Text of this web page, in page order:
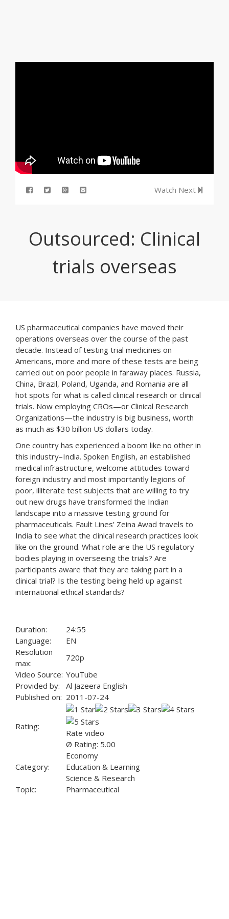
Watch Next
Outsourced: Clinical
trials overseas
US pharmaceutical companies have moved their
operations overseas over the course of the past
decade. Instead of testing trial medicines on
Americans, more and more of these tests are being
carried out on poor people in faraway places. Russia,
China, Brazil, Poland, Uganda, and Romania are all
hot spots for what is called clinical research or clinical
trials. Now employing CROs—or Clinical Research
Organizations—the industry is big business, worth
as much as $30 billion US dollars today.
One country has experienced a boom like no other in
this industry–India. Spoken English, an established
medical infrastructure, welcome attitudes toward
foreign industry and most importantly legions of
poor, illiterate test subjects that are willing to try
out new drugs have transformed the Indian
landscape into a massive testing ground for
pharmaceuticals. Fault Lines’ Zeina Awad travels to
India to see what the clinical research practices look
like on the ground. What role are the US regulatory
bodies playing in overseeing the trials? Are
participants aware that they are taking part in a
clinical trial? Is the testing being held up against
international ethical standards?
Duration:
24:55
Language:
EN
Resolution
max:
720p
Video Source: YouTube
Provided by:
Al Jazeera English
Published on: 2011-07-24
Rating:
Rate video
Ø Rating: 5.00
Category:
Economy
Education & Learning
Science & Research
Topic:
Pharmaceutical